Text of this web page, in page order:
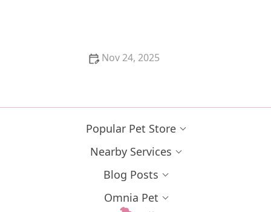
Nov 24, 2025
Popular Pet Store
Nearby Services
Blog Posts
Omnia Pet